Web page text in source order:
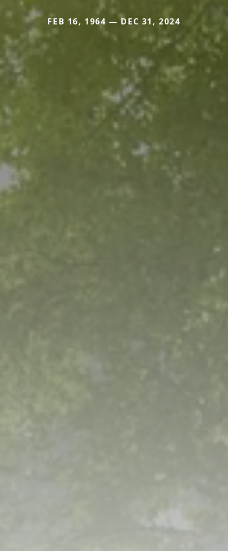
FEB 16, 1964 — DEC 31, 2024